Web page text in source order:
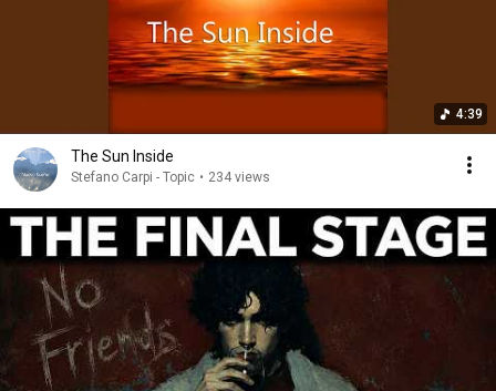
4:39
The Sun Inside
Stefano Carpi - Topic • 234 views